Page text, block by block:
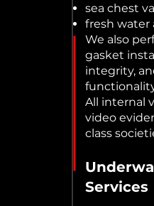
sea chest
fresh water
We also
gasket
integrity,
All internal
video
class
Services